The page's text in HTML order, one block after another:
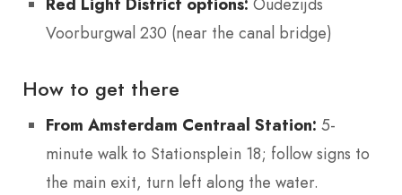
Voorburgwal 230 (near the canal bridge)
How to get there
From Amsterdam Centraal Station: 5-
minute walk to Stationsplein 18; follow signs to
the main exit, turn left along the water.